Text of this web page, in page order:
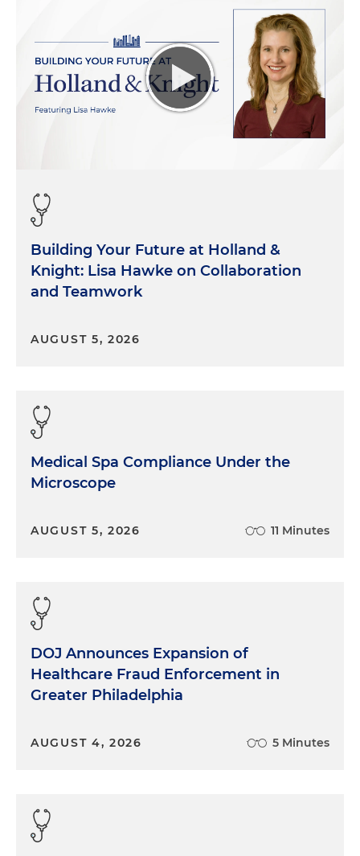
Building Your Future at Holland &
Knight: Lisa Hawke on Collaboration
and Teamwork
AUGUST 5, 2026
Medical Spa Compliance Under the
Microscope
AUGUST 5, 2026 11 Minutes
DOJ Announces Expansion of
Healthcare Fraud Enforcement in
Greater Philadelphia
AUGUST 4, 2026 5 Minutes